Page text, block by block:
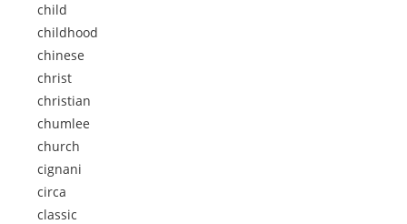
child
childhood
chinese
christ
christian
chumlee
church
cignani
circa
classic